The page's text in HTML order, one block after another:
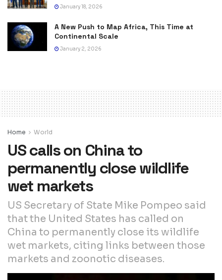
January 18, 2026
A New Push to Map Africa, This Time at
Continental Scale
January 2, 2026
Home World
US calls on China to
permanently close wildlife
wet markets
US Secretary of State Mike Pompeo said
that the United States has called on
China to permanently close its wildlife
wet markets, citing links between those
markets and zoonotic diseases.